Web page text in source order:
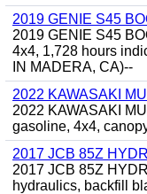
2019 GENIE S45
2019 GENIE S45
4x4, 1,728 hours
IN MADERA, CA)--
2022 KAWASAKI
2022 KAWASAKI
gasoline, 4x4,
2017 JCB 85Z
2017 JCB 85Z
hydraulics, backfill